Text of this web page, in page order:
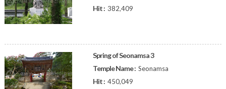
Hit : 382,409
Spring of Seonamsa 3
Temple Name : Seonamsa
Hit : 450,049